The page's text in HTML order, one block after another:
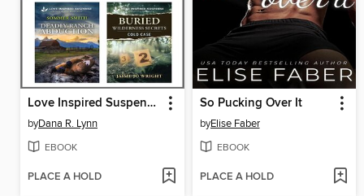
Love Inspired Suspense August 2025--Box Set 2 of 2
byDana R. Lynn
EBOOK
PLACE A HOLD
So Pucking Over It
byElise Faber
EBOOK
PLACE A HOLD